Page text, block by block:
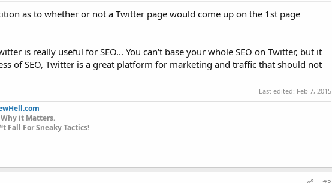
as to whether or not a Twitter page would come up on the 1st page
is really useful for SEO... You can't base your whole SEO on Twitter, but it
of SEO, Twitter is a great platform for marketing and traffic that should not
Last edited: Feb 7, 2015
it Matters.
Fall For Sneaky Tactics!